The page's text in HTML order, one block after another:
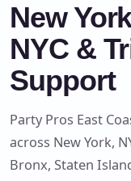
New
NYC &
Support
Party Pros East
across New York,
Bronx, Staten